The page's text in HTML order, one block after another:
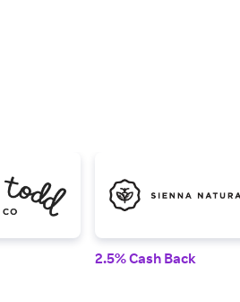
2.5% Cash Back